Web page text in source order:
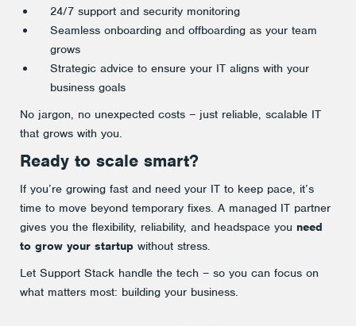
24/7 support and security monitoring
Seamless onboarding and offboarding as your team
grows
Strategic advice to ensure your IT aligns with your
business goals
No jargon, no unexpected costs – just reliable, scalable IT
that grows with you.
Ready to scale smart?
If you’re growing fast and need your IT to keep pace, it’s
time to move beyond temporary fixes. A managed IT partner
gives you the flexibility, reliability, and headspace you need
to grow your startup without stress.
Let Support Stack handle the tech – so you can focus on
what matters most: building your business.